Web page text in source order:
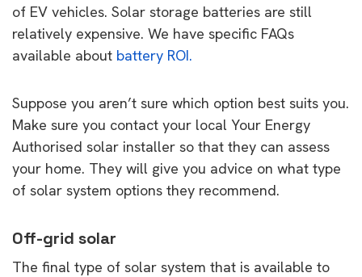
of EV vehicles. Solar storage batteries are still
relatively expensive. We have specific FAQs
available about battery ROI.
Suppose you aren’t sure which option best suits you.
Make sure you contact your local Your Energy
Authorised solar installer so that they can assess
your home. They will give you advice on what type
of solar system options they recommend.
Off-grid solar
The final type of solar system that is available to